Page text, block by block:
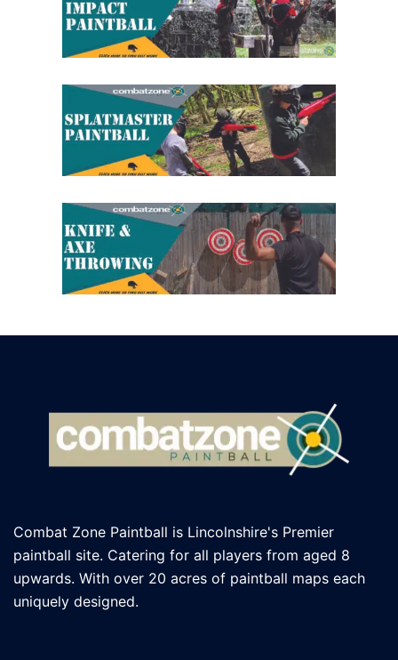
Combat Zone Paintball is Lincolnshire's Premier
paintball site. Catering for all players from aged 8
upwards. With over 20 acres of paintball maps each
uniquely designed.